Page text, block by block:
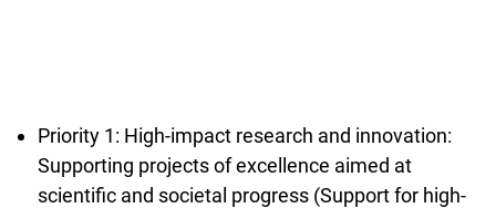
Priority 1: High-impact research and innovation:
Supporting projects of excellence aimed at
scientific and societal progress (Support for high-